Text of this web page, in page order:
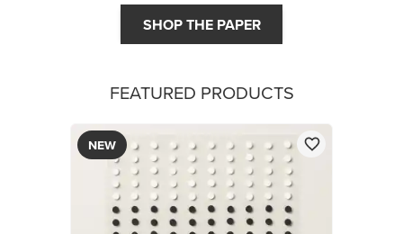
SHOP THE PAPER
FEATURED PRODUCTS
NEW